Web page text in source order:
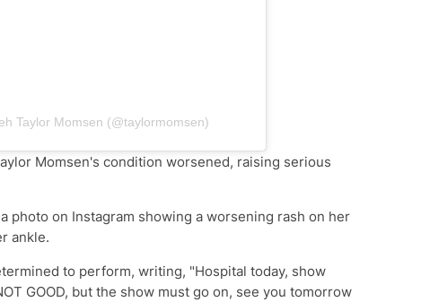
Taylor Momsen (@taylormomsen)
Momsen's condition worsened, raising serious
photo on Instagram showing a worsening rash on her
ankle.
to perform, writing, "Hospital today, show
GOOD, but the show must go on, see you tomorrow